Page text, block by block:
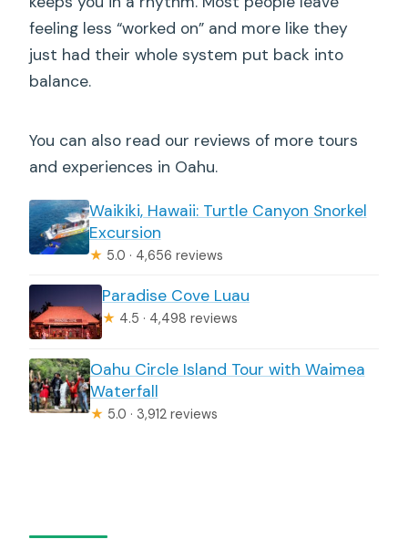
feeling less “worked on” and more like they
just had their whole system put back into
balance.
You can also read our reviews of more tours
and experiences in Oahu.
Waikiki, Hawaii: Turtle Canyon Snorkel
Excursion
★ 5.0 · 4,656 reviews
Paradise Cove Luau
★ 4.5 · 4,498 reviews
Oahu Circle Island Tour with Waimea
Waterfall
★ 5.0 · 3,912 reviews